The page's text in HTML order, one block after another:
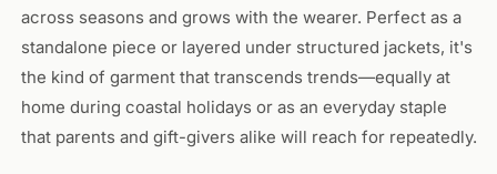
across seasons and grows with the wearer. Perfect as a
standalone piece or layered under structured jackets, it's
the kind of garment that transcends trends—equally at
home during coastal holidays or as an everyday staple
that parents and gift-givers alike will reach for repeatedly.